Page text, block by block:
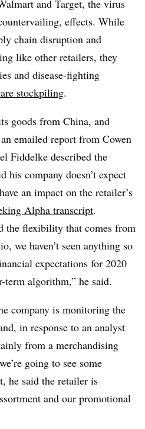
and Target, the virus
effects. While
chain disruption and
like other retailers, they
and disease-fighting
stockpiling.
goods from China, and
emailed report from Cowen
Fiddelke described the
his company doesn’t expect
an impact on the retailer’s
Alpha transcript.
the flexibility that comes from
we haven’t seen anything so
expectations for 2020
algorithm,” he said.
company is monitoring the
in response to an analyst
from a merchandising
going to see some
he said the retailer is
and our promotional